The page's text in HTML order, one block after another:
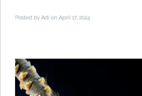
Posted by Adi on April 17, 2024